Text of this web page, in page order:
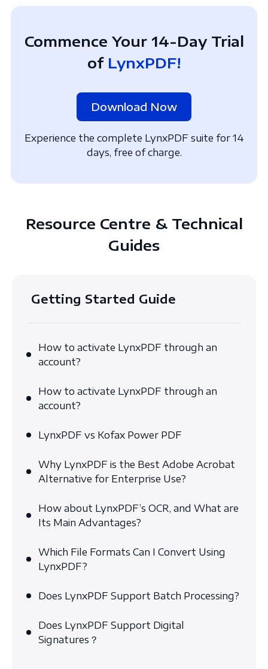
Commence Your 14-Day Trial
of LynxPDF!
Download Now
Experience the complete LynxPDF suite for 14
days, free of charge.
Resource Centre & Technical
Guides
Getting Started Guide
How to activate LynxPDF through an
account?
How to activate LynxPDF through an
account?
LynxPDF vs Kofax Power PDF
Why LynxPDF is the Best Adobe Acrobat
Alternative for Enterprise Use?
How about LynxPDF’s OCR, and What are
Its Main Advantages?
Which File Formats Can I Convert Using
LynxPDF?
Does LynxPDF Support Batch Processing?
Does LynxPDF Support Digital
Signatures？